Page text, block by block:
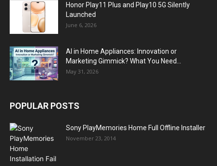
Honor Play11 Plus and Play10 5G Silently
Launched
June 6, 2026
AI in Home Appliances: Innovation or
Marketing Gimmick? What You Need...
May 31, 2026
POPULAR POSTS
Sony PlayMemories Home Full Offline Installer
November 23, 2014